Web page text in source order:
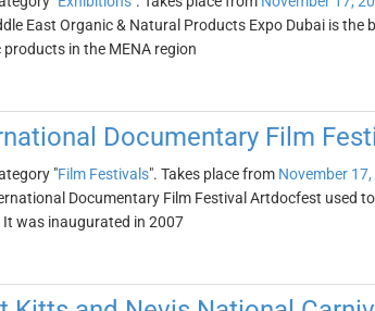
East Organic & Natural Products Expo Dubai is
in the MENA region
Documentary Film
"Film Festivals". Takes place from November
Documentary Film Festival Artdocfest used
It was inaugurated in 2007